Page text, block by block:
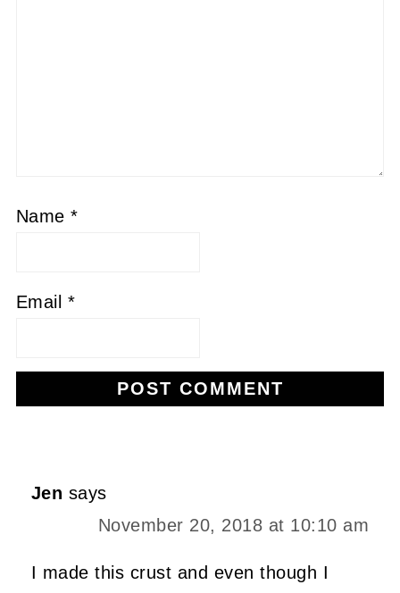
Name*
Email *
Jen says
November 20, 2018 at 10:10 am
I made this crust and even though I